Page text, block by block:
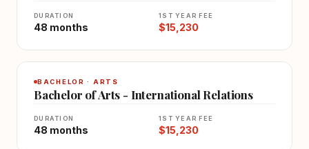
DURATION
48 months
1ST YEAR FEE
$15,230
BACHELOR · ARTS
Bachelor of Arts - International Relations
DURATION
48 months
1ST YEAR FEE
$15,230